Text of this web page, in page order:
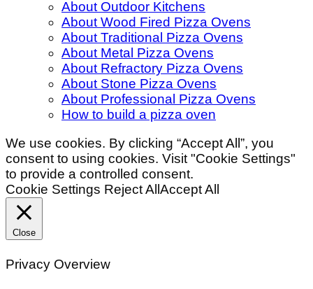
About Outdoor Kitchens
About Wood Fired Pizza Ovens
About Traditional Pizza Ovens
About Metal Pizza Ovens
About Refractory Pizza Ovens
About Stone Pizza Ovens
About Professional Pizza Ovens
How to build a pizza oven
We use cookies. By clicking “Accept All”, you
consent to using cookies. Visit "Cookie Settings"
to provide a controlled consent.
Cookie Settings Reject AllAccept All
Close
Privacy Overview